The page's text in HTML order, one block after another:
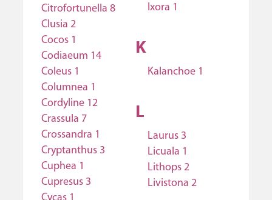
Citrofortunella 8
Clusia 2
Cocos 1
Codiaeum 14
Coleus 1
Columnea 1
Cordyline 12
Crassula 7
Crossandra 1
Cryptanthus 3
Cuphea 1
Cupresus 3
Ixora 1
K
Kalanchoe 1
L
Laurus 3
Licuala 1
Lithops 2
Livistona 2